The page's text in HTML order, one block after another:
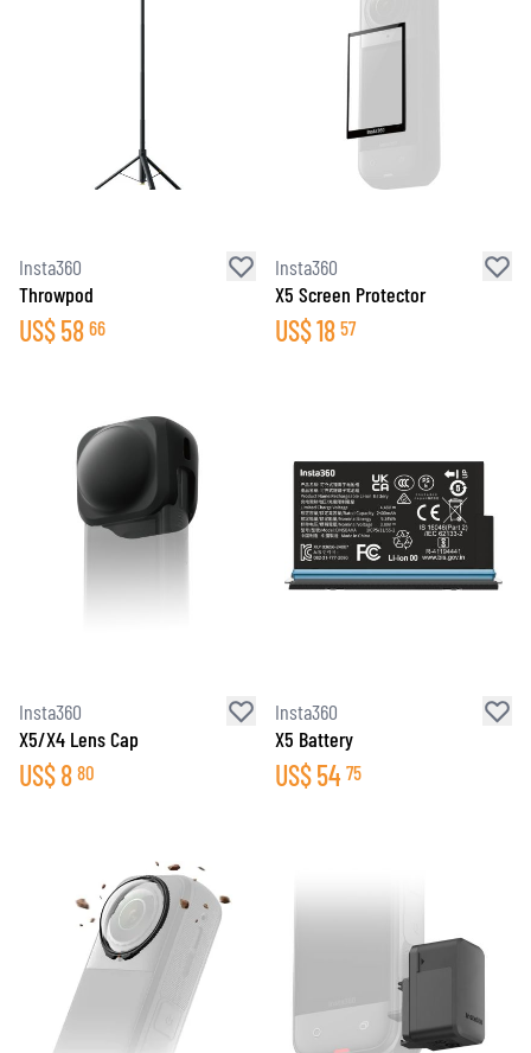
Insta360
Throwpod
US$58 66
Insta360
X5 Screen Protector
US$18 57
Insta360
X5/X4 Lens Cap
US$8 80
Insta360
X5 Battery
US$54 75